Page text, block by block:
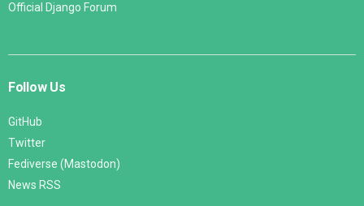
Official Django Forum
Follow Us
GitHub
Twitter
Fediverse (Mastodon)
News RSS